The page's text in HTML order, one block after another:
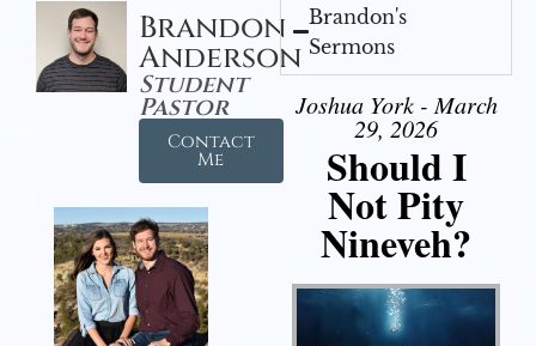
Brandon
Anderson
Student
Pastor
Contact
Me
Brandon's
Sermons
Joshua York - March
29, 2026
Should I
Not Pity
Nineveh?